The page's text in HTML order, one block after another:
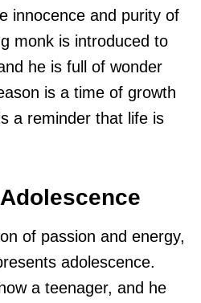
innocence and purity of
monk is introduced to
he is full of wonder
is a time of growth
a reminder that life is
of passion and energy,
adolescence.
a teenager, and he